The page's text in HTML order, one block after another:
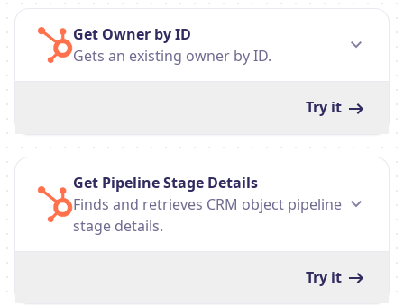
Get Owner by ID
Gets an existing owner by ID.
Try it
Get Pipeline Stage Details
Finds and retrieves CRM object pipeline
stage details.
Try it